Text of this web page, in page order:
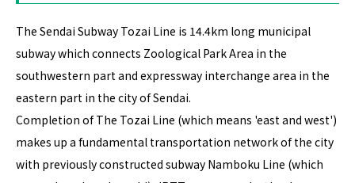
The Sendai Subway Tozai Line is 14.4km long municipal
subway which connects Zoological Park Area in the
southwestern part and expressway interchange area in the
eastern part in the city of Sendai.
Completion of The Tozai Line (which means 'east and west')
makes up a fundamental transportation network of the city
with previously constructed subway Namboku Line (which